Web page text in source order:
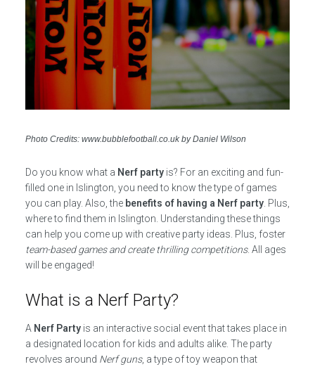
Photo Credits: www.bubblefootball.co.uk by Daniel Wilson
Do you know what a Nerf partyis? For an exciting and fun-
filled one in Islington, you need to know the type of games
you can play. Also, the benefits of having a Nerf party. Plus,
where to find them in Islington. Understanding these things
can help you come up with creative party ideas. Plus, foster
team-based games and create thrilling competitions. All ages
will be engaged!
What is a Nerf Party?
A Nerf Partyis an interactive social event that takes place in
a designated location for kids and adults alike. The party
revolves around Nerf guns, a type of toy weapon that